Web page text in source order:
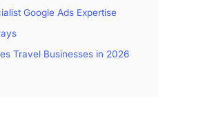
Google Ads Expertise
Travel Businesses in 2026